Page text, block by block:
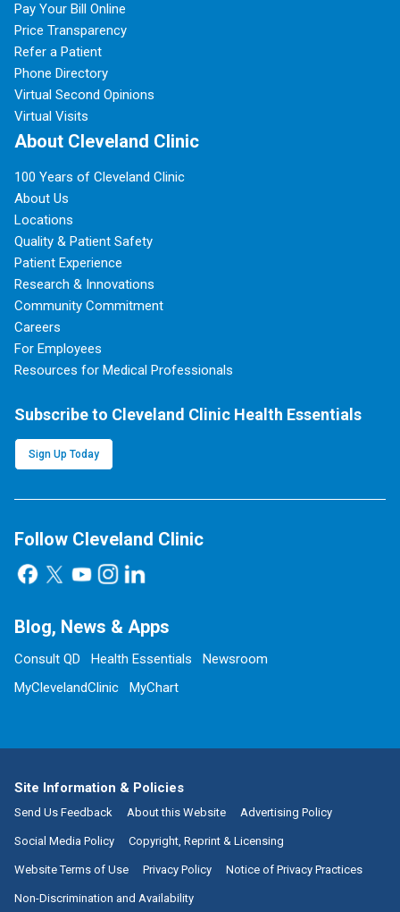
Pay Your Bill Online
Price Transparency
Refer a Patient
Phone Directory
Virtual Second Opinions
Virtual Visits
About Cleveland Clinic
100 Years of Cleveland Clinic
About Us
Locations
Quality & Patient Safety
Patient Experience
Research & Innovations
Community Commitment
Careers
For Employees
Resources for Medical Professionals
Subscribe to Cleveland Clinic Health Essentials
Sign Up Today
Follow Cleveland Clinic
Blog, News & Apps
Consult QD Health Essentials
Newsroom
MyClevelandClinic
MyChart
Site Information & Policies
Send Us Feedback About this Website Advertising Policy
Social Media Policy Copyright, Reprint & Licensing
Website Terms of Use Privacy Policy Notice of Privacy Practices
Non-Discrimination and Availability